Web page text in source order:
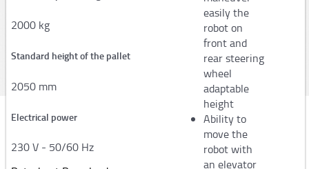
FS390
FS360
FR330/350 - FR39x/FR40x
2000 kg
Standard height of the pallet
2050 mm
Electrical power
230 V - 50/60 Hz
easily the
robot on
front and
rear steering
wheel
adaptable
height
Ability to
move the
robot with
an elevator